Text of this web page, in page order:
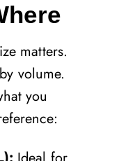
matters.
volume.
you